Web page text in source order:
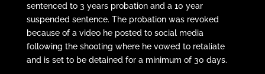
sentenced to 3 years probation and a 10 year
suspended sentence. The probation was revoked
because of a video he posted to social media
following the shooting where he vowed to retaliate
and is set to be detained for a minimum of 30 days.